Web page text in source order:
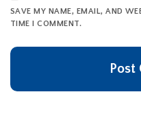
SAVE MY NAME, EMAIL, AND
TIME I COMMENT.